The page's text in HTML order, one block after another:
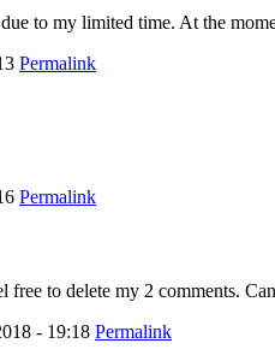
due to my limited time. At the
Permalink
Permalink
free to delete my 2 comments.
- 19:18 Permalink